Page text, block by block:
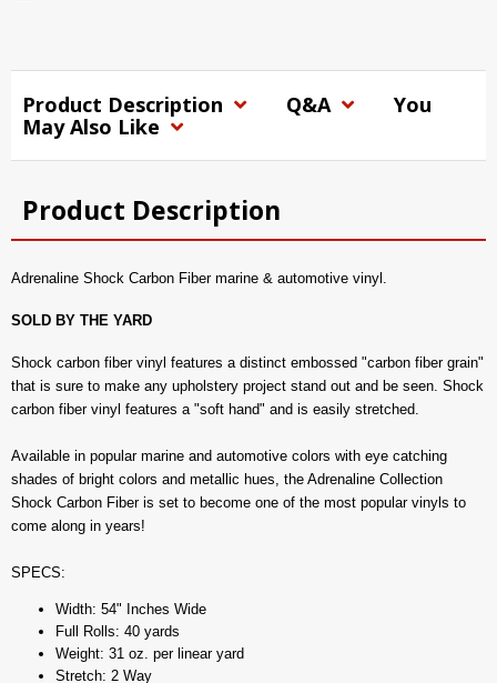
Product Description Q&A
You
May Also Like
Product Description
Adrenaline Shock Carbon Fiber marine & automotive vinyl.
SOLD BY THE YARD
Shock carbon fiber vinyl features a distinct embossed "carbon fiber grain"
that is sure to make any upholstery project stand out and be seen. Shock
carbon fiber vinyl features a "soft hand" and is easily stretched.
Available in popular marine and automotive colors with eye catching
shades of bright colors and metallic hues, the Adrenaline Collection
Shock Carbon Fiber is set to become one of the most popular vinyls to
come along in years!
SPECS:
Width: 54" Inches Wide
Full Rolls: 40 yards
Weight: 31 oz. per linear yard
Stretch: 2 Way